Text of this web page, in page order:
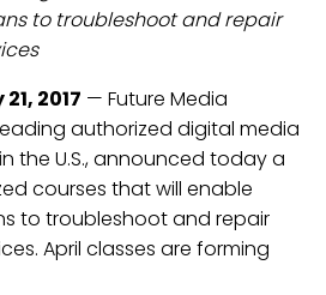
to troubleshoot and repair
2017 — Future Media
authorized digital media
the U.S., announced today a
courses that will enable
to troubleshoot and repair
April classes are forming